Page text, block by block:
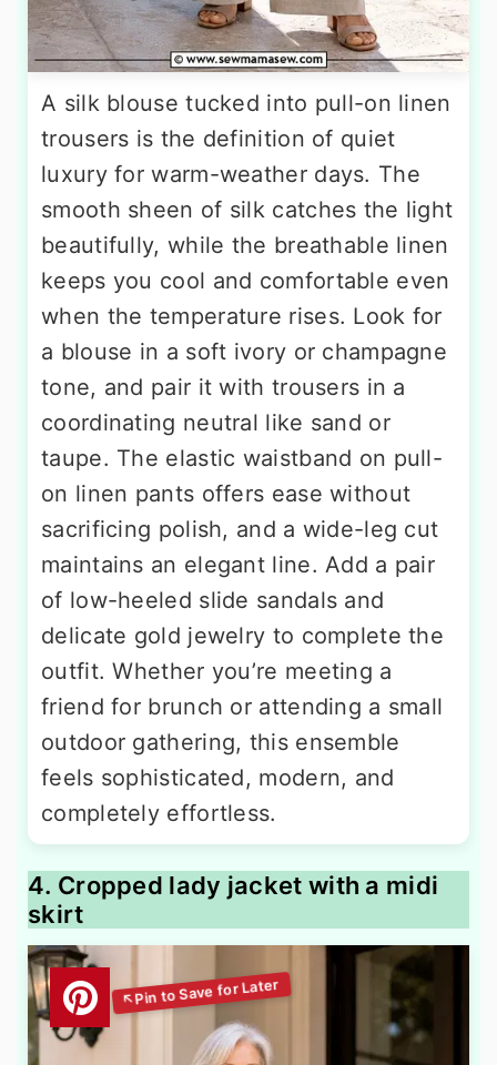
A silk blouse tucked into pull-on linen
trousers is the definition of quiet
luxury for warm-weather days. The
smooth sheen of silk catches the light
beautifully, while the breathable linen
keeps you cool and comfortable even
when the temperature rises. Look for
a blouse in a soft ivory or champagne
tone, and pair it with trousers in a
coordinating neutral like sand or
taupe. The elastic waistband on pull-
on linen pants offers ease without
sacrificing polish, and a wide-leg cut
maintains an elegant line. Add a pair
of low-heeled slide sandals and
delicate gold jewelry to complete the
outfit. Whether you’re meeting a
friend for brunch or attending a small
outdoor gathering, this ensemble
feels sophisticated, modern, and
completely effortless.
4. Cropped lady jacket with a midi
skirt